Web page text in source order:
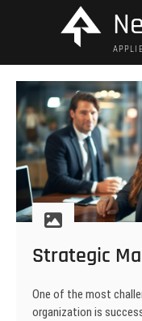
Strategic
One of the most
organization is